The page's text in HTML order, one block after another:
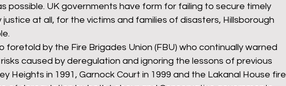
possible. UK governments have form for failing to secure timely
justice at all, for the victims and families of disasters, Hillsborough
foretold by the Fire Brigades Union (FBU) who continually warned
caused by deregulation and ignoring the lessons of previous
Heights in 1991, Garnock Court in 1999 and the Lakanal House fire